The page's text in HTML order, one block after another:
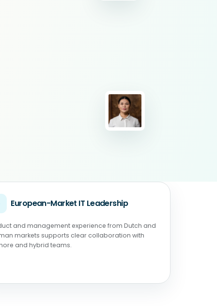
European-Market IT Leadership
and management experience from Dutch and
markets supports clear collaboration with
and hybrid teams.